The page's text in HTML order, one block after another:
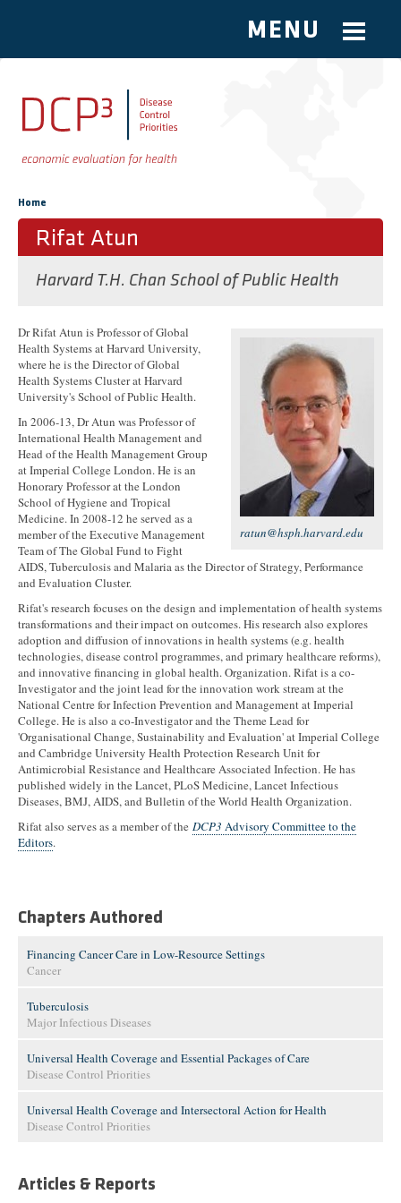
Skip to main content
MENU
You are here
Home
Rifat Atun
Harvard T.H. Chan School of Public Health
ratun@hsph.harvard.edu
Dr Rifat Atun is Professor of Global
Health Systems at Harvard University,
where he is the Director of Global
Health Systems Cluster at Harvard
University's School of Public Health.
In 2006-13, Dr Atun was Professor of
International Health Management and
Head of the Health Management Group
at Imperial College London. He is an
Honorary Professor at the London
School of Hygiene and Tropical
Medicine. In 2008-12 he served as a
member of the Executive Management
Team of The Global Fund to Fight
AIDS, Tuberculosis and Malaria as the Director of Strategy, Performance
and Evaluation Cluster.
Rifat's research focuses on the design and implementation of health systems
transformations and their impact on outcomes. His research also explores
adoption and diffusion of innovations in health systems (e.g. health
technologies, disease control programmes, and primary healthcare reforms),
and innovative financing in global health. Organization. Rifat is a co-
Investigator and the joint lead for the innovation work stream at the
National Centre for Infection Prevention and Management at Imperial
College. He is also a co-Investigator and the Theme Lead for
'Organisational Change, Sustainability and Evaluation' at Imperial College
and Cambridge University Health Protection Research Unit for
Antimicrobial Resistance and Healthcare Associated Infection. He has
published widely in the Lancet, PLoS Medicine, Lancet Infectious
Diseases, BMJ, AIDS, and Bulletin of the World Health Organization.
Rifat also serves as a member of the DCP3 Advisory Committee to the
Editors.
Chapters Authored
Financing Cancer Care in Low-Resource Settings
Cancer
Tuberculosis
Major Infectious Diseases
Universal Health Coverage and Essential Packages of Care
Disease Control Priorities
Universal Health Coverage and Intersectoral Action for Health
Disease Control Priorities
Articles & Reports